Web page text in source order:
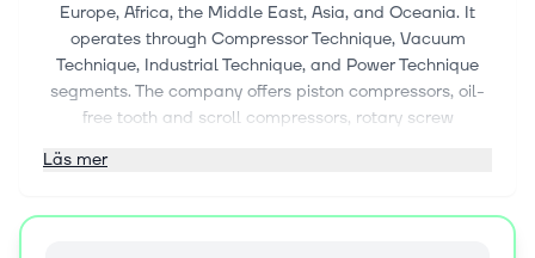
Europe, Africa, the Middle East, Asia, and Oceania. It
operates through Compressor Technique, Vacuum
Technique, Industrial Technique, and Power Technique
segments. The company offers piston compressors, oil-
free tooth and scroll compressors, rotary screw
compressors, gas and process compressors, air and gas
medical air solutions. It also provides oil-sealed rotary
Läs mer